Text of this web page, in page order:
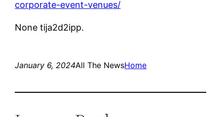
corporate-event-venues/
None tija2d2ipp.
January 6, 2024All The NewsHome